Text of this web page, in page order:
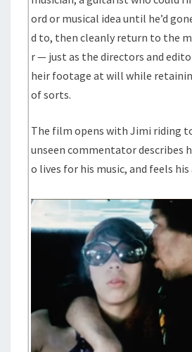
ord or musical idea until he’d
d to, then cleanly return to the
r — just as the directors and
heir footage at will while
of sorts.
The film opens with Jimi riding
unseen commentator describes
o lives for his music, and feels his